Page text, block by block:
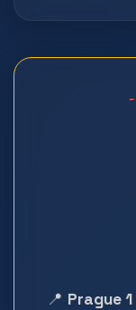
📍 Prague 1